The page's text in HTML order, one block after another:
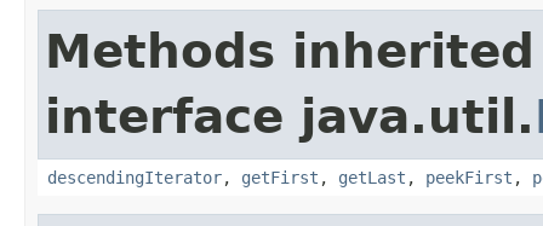
Methods
interface java.util.
descendingIterator, getFirst , getLast , peekFirst ,